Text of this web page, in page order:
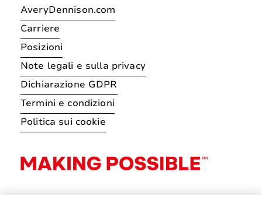
AveryDennison.com
Carriere
Posizioni
Note legali e sulla privacy
Dichiarazione GDPR
Termini e condizioni
Politica sui cookie